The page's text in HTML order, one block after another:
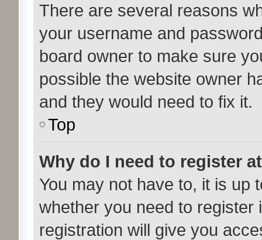
There are several reasons
your username and
board owner to make sure
possible the website owner
and they would need to fix it.
Top
Why do I need to register
You may not have to, it is up
whether you need to
registration will give you